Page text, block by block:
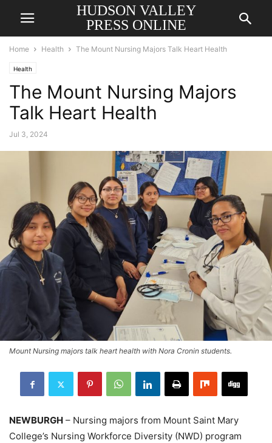
HUDSON VALLEY
PRESS ONLINE
Home Health The Mount Nursing Majors Talk Heart Health
Health
The Mount Nursing Majors
Talk Heart Health
Jul 3, 2024
Mount Nursing majors talk heart health with Nora Cronin students.
NEWBURGH – Nursing majors from Mount Saint Mary
College’s Nursing Workforce Diversity (NWD) program